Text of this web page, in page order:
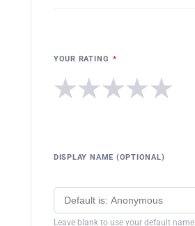
YOUR RATING *
★
★
★
★
★
DISPLAY NAME (OPTIONAL)
Leave blank to use your default name